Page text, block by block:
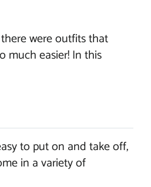
were outfits that
much easier! In this
to put on and take off,
in a variety of